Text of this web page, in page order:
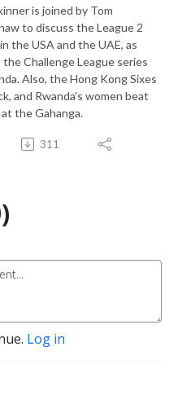
cricket and beyond.
can support us in our efforts to
out more at
is joined by Tom
to discuss the League 2
the USA and the UAE, as
the Challenge League series
Also, the Hong Kong Sixes
and Rwanda's women beat
the Gahanga.
311
Log in